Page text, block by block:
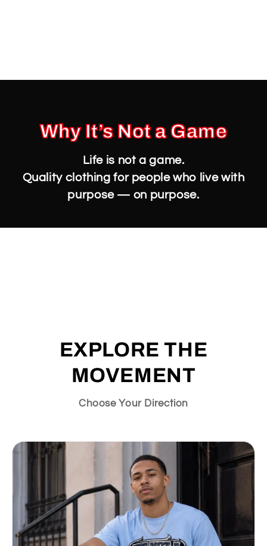
Why It’s Not a Game
Life is not a game.
Quality clothing for people who live with
purpose — on purpose.
EXPLORE THE
MOVEMENT
Choose Your Direction